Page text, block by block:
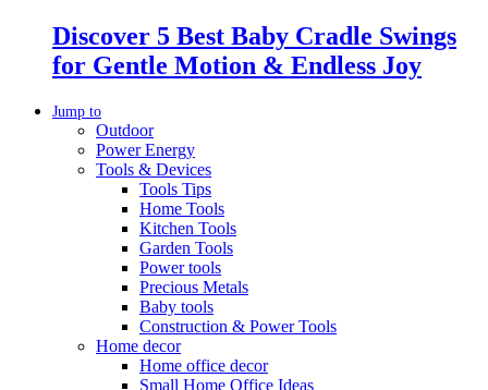
Discover 5 Best Baby Cradle Swings
for Gentle Motion & Endless Joy
Jump to
Outdoor
Power Energy
Tools & Devices
Tools Tips
Home Tools
Kitchen Tools
Garden Tools
Power tools
Precious Metals
Baby tools
Construction & Power Tools
Home decor
Home office decor
Small Home Office Ideas